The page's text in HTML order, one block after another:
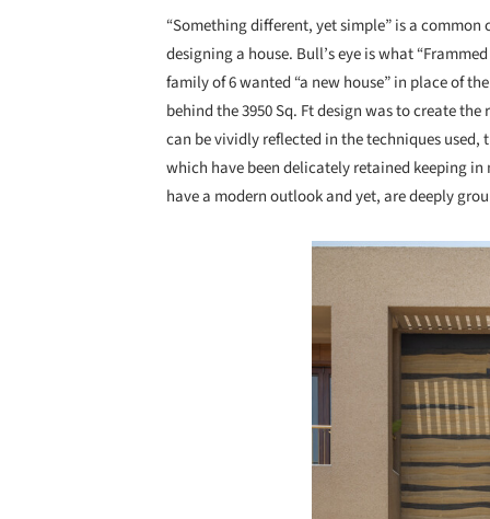
“Something different, yet simple” is a
designing a house. Bull’s eye is what
family of 6 wanted “a new house” in place of
behind the 3950 Sq. Ft design was to create
can be vividly reflected in the techniques used,
which have been delicately retained keeping
have a modern outlook and yet, are deeply